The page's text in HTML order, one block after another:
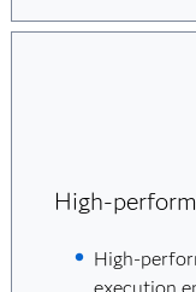
High-
High-